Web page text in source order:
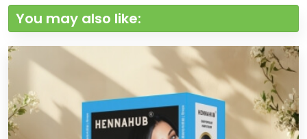
You may also like: